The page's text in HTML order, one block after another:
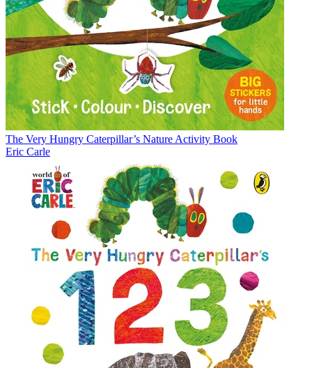
The Very Hungry Caterpillar’s Nature Activity Book
Eric Carle